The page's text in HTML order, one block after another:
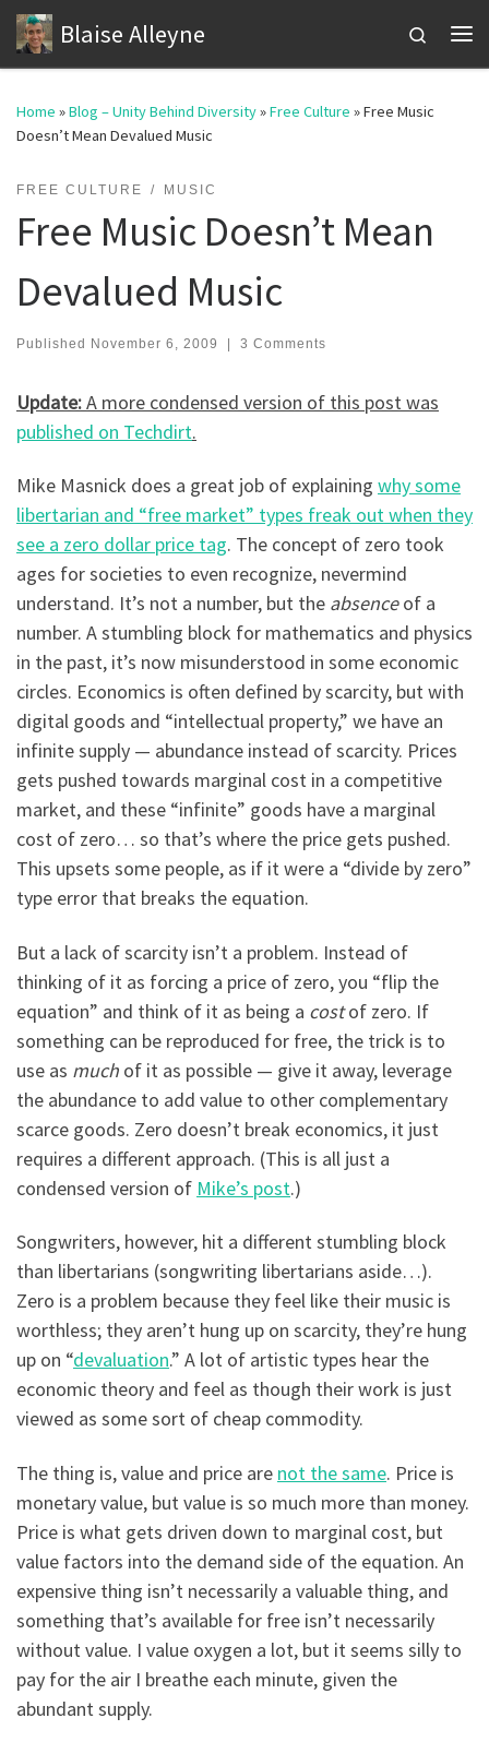
Skip to content
Blaise Alleyne
Search
Home »Blog – Unity Behind Diversity»Free Culture »Free Music
Doesn’t Mean Devalued Music
FREE CULTURE MUSIC
Free Music Doesn’t Mean
Devalued Music
Published November 6, 2009 | 3 Comments
Update:A more condensed version of this post was
published on Techdirt.
Mike Masnick does a great job of explaining why some
libertarian and “free market” types freak out when they
see a zero dollar price tag. The concept of zero took
ages for societies to even recognize, nevermind
understand. It’s not a number, but the absenceof a
number. A stumbling block for mathematics and physics
in the past, it’s now misunderstood in some economic
circles. Economics is often defined by scarcity, but with
digital goods and “intellectual property,” we have an
infinite supply — abundance instead of scarcity. Prices
gets pushed towards marginal cost in a competitive
market, and these “infinite” goods have a marginal
cost of zero… so that’s where the price gets pushed.
This upsets some people, as if it were a “divide by zero”
type error that breaks the equation.
But a lack of scarcity isn’t a problem. Instead of
thinking of it as forcing a price of zero, you “flip the
equation” and think of it as being a costof zero. If
something can be reproduced for free, the trick is to
use as much of it as possible — give it away, leverage
the abundance to add value to other complementary
scarce goods. Zero doesn’t break economics, it just
requires a different approach. (This is all just a
condensed version of Mike’s post.)
Songwriters, however, hit a different stumbling block
than libertarians (songwriting libertarians aside…).
Zero is a problem because they feel like their music is
worthless; they aren’t hung up on scarcity, they’re hung
up on “devaluation.” A lot of artistic types hear the
economic theory and feel as though their work is just
viewed as some sort of cheap commodity.
The thing is, value and price are not the same. Price is
monetary value, but value is so much more than money.
Price is what gets driven down to marginal cost, but
value factors into the demand side of the equation. An
expensive thing isn’t necessarily a valuable thing, and
something that’s available for free isn’t necessarily
without value. I value oxygen a lot, but it seems silly to
pay for the air I breathe each minute, given the
abundant supply.